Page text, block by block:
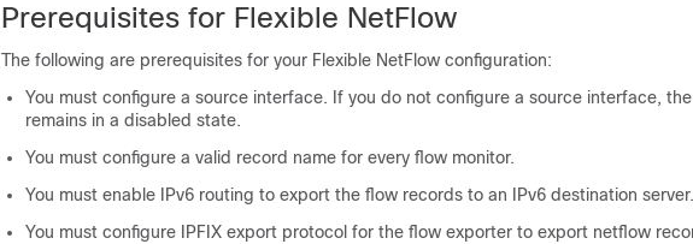
Prerequisites for Flexible NetFlow
The following are prerequisites for your Flexible NetFlow configuration:
You must configure a source interface. If you do not configure a source interface,
remains in a disabled state.
You must configure a valid record name for every flow monitor.
You must enable IPv6 routing to export the flow records to an IPv6 destination server.
You must configure IPFIX export protocol for the flow exporter to export netflow